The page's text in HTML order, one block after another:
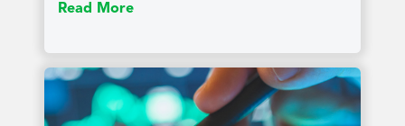
Read More